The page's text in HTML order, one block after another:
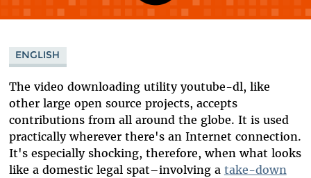
ENGLISH
The video downloading utility youtube-dl, like
other large open source projects, accepts
contributions from all around the globe. It is used
practically wherever there's an Internet connection.
It's especially shocking, therefore, when what looks
like a domestic legal spat–involving a take-down